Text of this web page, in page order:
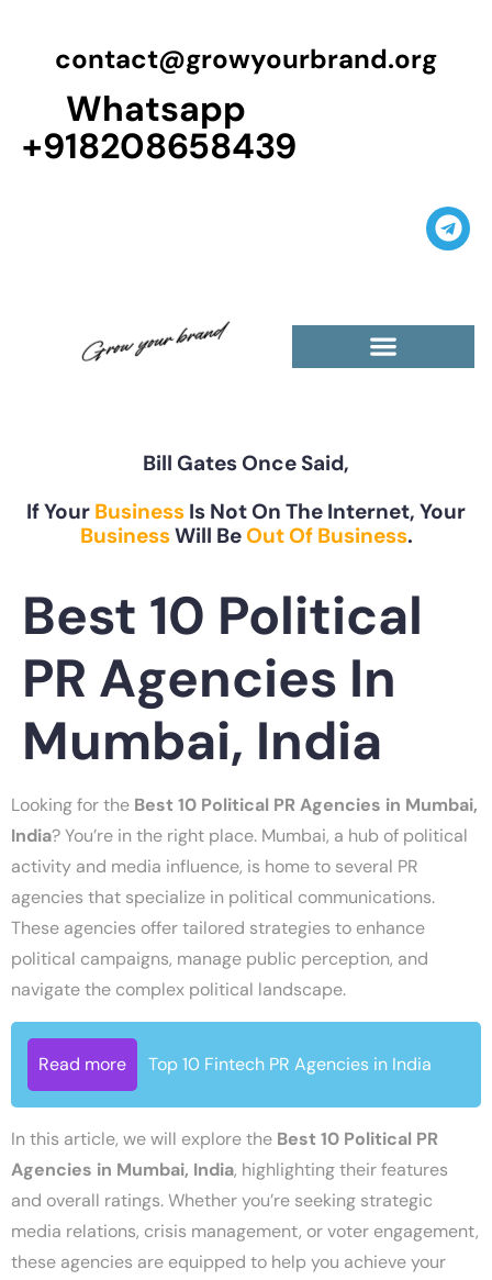
contact@growyourbrand.org
Whatsapp
+918208658439
Bill Gates Once Said,
If Your Business Is Not On The Internet, Your
BusinessWill BeOut Of Business.
Best 10 Political
PR Agencies In
Mumbai, India
Looking for the Best 10 Political PR Agencies in Mumbai,
India? You’re in the right place. Mumbai, a hub of political
activity and media influence, is home to several PR
agencies that specialize in political communications.
These agencies offer tailored strategies to enhance
political campaigns, manage public perception, and
navigate the complex political landscape.
Read more Top 10 Fintech PR Agencies in India
In this article, we will explore the Best 10 Political PR
Agencies in Mumbai, India, highlighting their features
and overall ratings. Whether you’re seeking strategic
media relations, crisis management, or voter engagement,
these agencies are equipped to help you achieve your